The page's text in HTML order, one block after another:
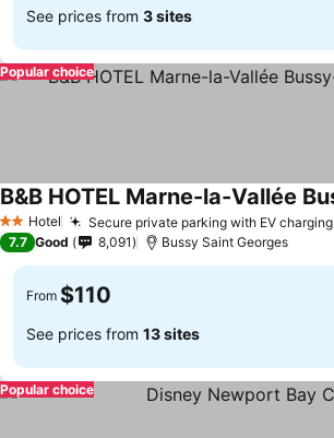
See prices from 3 sites
Popular choice
2 StarsHotel Secure private parking with EV charging
7.7 Good 8,091 Bussy Saint Georges
From $110
See prices from 13 sites
Popular choice